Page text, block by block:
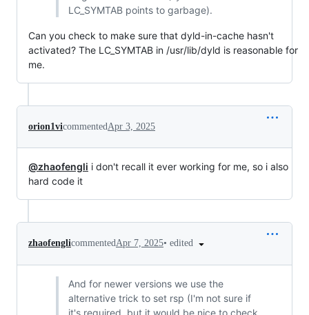
LC_SYMTAB points to garbage).
Can you check to make sure that dyld-in-cache hasn't
activated? The LC_SYMTAB in /usr/lib/dyld is reasonable for
me.
orion1vicommentedApr 3, 2025
@zhaofengli i don't recall it ever working for me, so i also
hard code it
zhaofenglicommentedApr 7, 2025• edited
And for newer versions we use the
alternative trick to set rsp (I'm not sure if
it's required, but it would be nice to check.